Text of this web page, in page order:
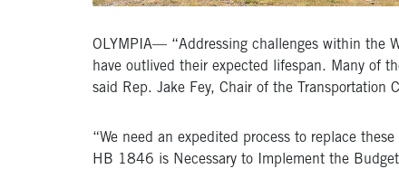
OLYMPIA— “Addressing challenges within the
have outlived their expected lifespan. Many of
said Rep. Jake Fey, Chair of the Transportation
“We need an expedited process to replace
HB 1846 is Necessary to Implement the